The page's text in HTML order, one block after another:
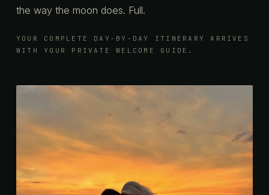
the way the moon does. Full.
YOUR COMPLETE DAY-BY-DAY ITINERARY ARRIVES
WITH YOUR PRIVATE WELCOME GUIDE.